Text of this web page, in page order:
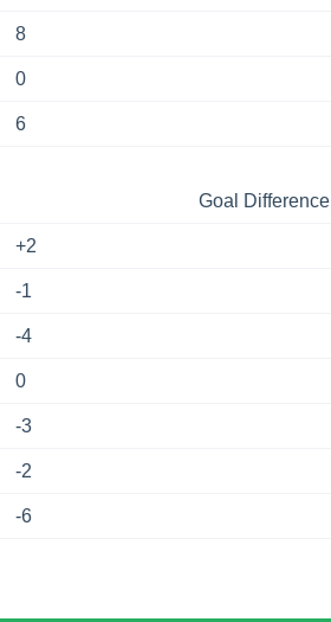
8
0
6
Goal Difference
+2
-1
-4
0
-3
-2
-6